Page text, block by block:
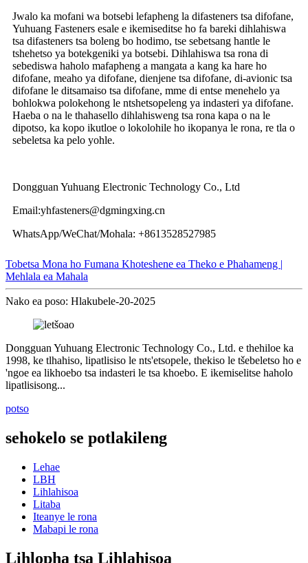
Jwalo ka mofani wa botsebi lefapheng la difasteners tsa difofane,
Yuhuang Fasteners esale e ikemiseditse ho fa bareki dihlahiswa
tsa difasteners tsa boleng bo hodimo, tse sebetsang hantle le
tshehetso ya botekgeniki ya botsebi. Dihlahiswa tsa rona di
sebediswa haholo mafapheng a mangata a kang ka hare ho
difofane, meaho ya difofane, dienjene tsa difofane, di-avionic tsa
difofane le ditsamaiso tsa difofane, mme di entse menehelo ya
bohlokwa polokehong le ntshetsopeleng ya indasteri ya difofane.
Haeba o na le thahasello dihlahisweng tsa rona kapa o na le
dipotso, ka kopo ikutloe o lokolohile ho ikopanya le rona, re tla o
sebeletsa ka pelo yohle.
Dongguan Yuhuang Electronic Technology Co., Ltd
Email:yhfasteners@dgmingxing.cn
WhatsApp/WeChat/Mohala: +8613528527985
Tobetsa Mona ho Fumana Khoteshene ea Theko e Phahameng |
Mehlala ea Mahala
Nako ea poso: Hlakubele-20-2025
Dongguan Yuhuang Electronic Technology Co., Ltd. e thehiloe ka
1998, ke tlhahiso, lipatlisiso le nts'etsopele, thekiso le tšebeletso ho e
'ngoe ea likhoebo tsa indasteri le tsa khoebo. E ikemiselitse haholo
lipatlisisong...
potso
sehokelo se potlakileng
Lehae
LBH
Lihlahisoa
Litaba
Iteanye le rona
Mabapi le rona
Lihlopha tsa Lihlahisoa